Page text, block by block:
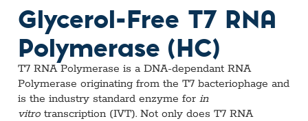
Glycerol-Free T7 RNA
Polymerase (HC)
T7 RNA Polymerase is a DNA-dependant RNA
Polymerase originating from the T7 bacteriophage and
is the industry standard enzyme for in
vitro transcription (IVT). Not only does T7 RNA